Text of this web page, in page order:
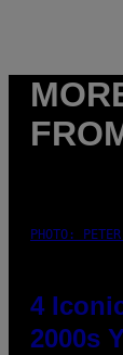
PHOTO:
4
2000s